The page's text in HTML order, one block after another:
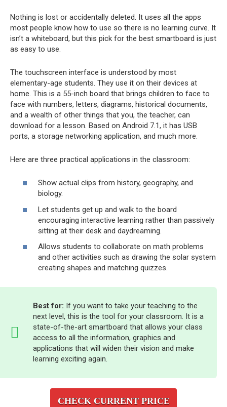
Nothing is lost or accidentally deleted. It uses all the apps
most people know how to use so there is no learning curve. It
isn’t a whiteboard, but this pick for the best smartboard is just
as easy to use.
The touchscreen interface is understood by most
elementary-age students. They use it on their devices at
home. This is a 55-inch board that brings children to face to
face with numbers, letters, diagrams, historical documents,
and a wealth of other things that you, the teacher, can
download for a lesson. Based on Android 7.1, it has USB
ports, a storage networking application, and much more.
Here are three practical applications in the classroom:
Show actual clips from history, geography, and
biology.
Let students get up and walk to the board
encouraging interactive learning rather than passively
sitting at their desk and daydreaming.
Allows students to collaborate on math problems
and other activities such as drawing the solar system
creating shapes and matching quizzes.
Best for: If you want to take your teaching to the
next level, this is the tool for your classroom. It is a
state-of-the-art smartboard that allows your class
access to all the information, graphics and
applications that will widen their vision and make
learning exciting again.
CHECK CURRENT PRICE